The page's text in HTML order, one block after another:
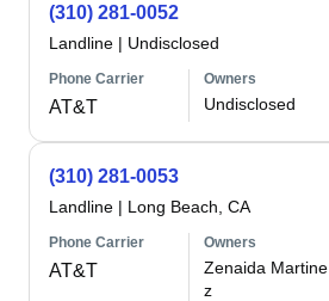
(310) 281-0052
Landline | Undisclosed
Phone Carrier
AT&T
Owners
Undisclosed
(310) 281-0053
Landline | Long Beach, CA
Phone Carrier
AT&T
Owners
Zenaida Martine
z